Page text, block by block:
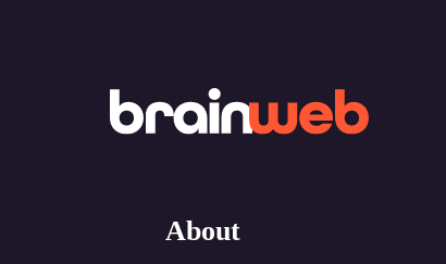
About